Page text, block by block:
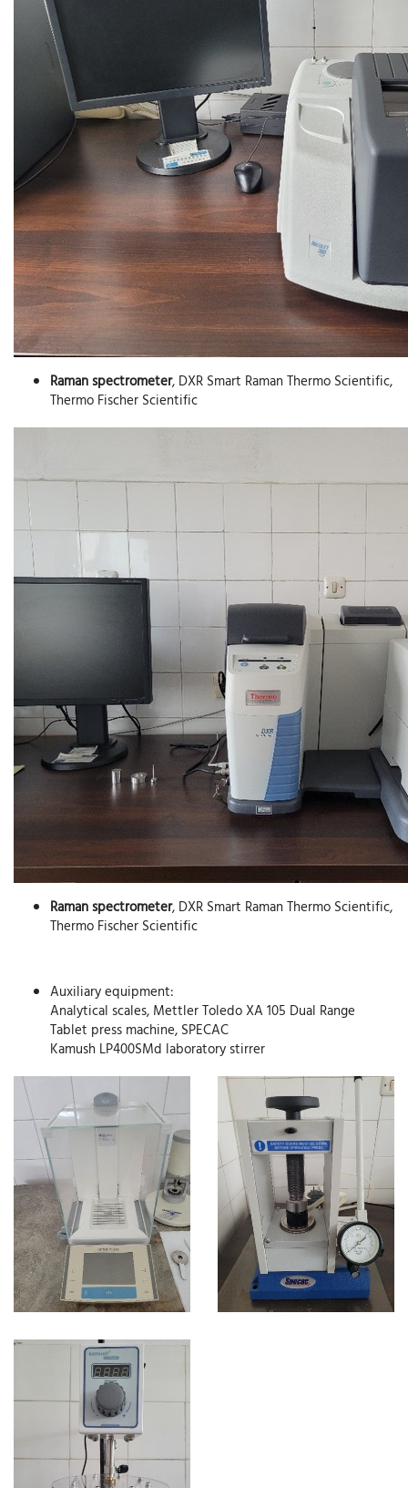
Raman spectrometer, DXR Smart Raman Thermo Scientific,
Thermo Fischer Scientific
Raman spectrometer, DXR Smart Raman Thermo Scientific,
Thermo Fischer Scientific
Auxiliary equipment:
Analytical scales, Mettler Toledo XA 105 Dual Range
Tablet press machine, SPECAC
Kamush LP400SMd laboratory stirrer